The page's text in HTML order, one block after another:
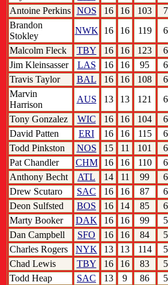
Antoine Perkins
NOS 16 16 103
Brandon
Stokley
NWK 16 16 119
Malcolm Fleck
TBY 16 16 123
Jim Kleinsasser
LAS 16 16 95
Travis Taylor
BAL 16 16 108
Marvin
Harrison
AUS 13 13 121
Tony Gonzalez
WIC 16 16 104
David Patten
ERI 16 16 115
Todd Pinkston
NOS 15 11 101
Pat Chandler
CHM 16 16 110
Anthony Becht
ATL 14 11 99
Drew Scutaro
SAC 16 16 87
Deon Sulfsted
BOS 16 14 85
Marty Booker
DAK 16 16 99
Dan Campbell
SFO 16 16 84
Charles Rogers
NYK 13 13 114
Chad Lewis
TBY 16 16 83
Todd Heap
SAC 13 9 86